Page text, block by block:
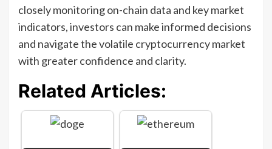
closely monitoring on-chain data and key market
indicators, investors can make informed decisions
and navigate the volatile cryptocurrency market
with greater confidence and clarity.
Related Articles: